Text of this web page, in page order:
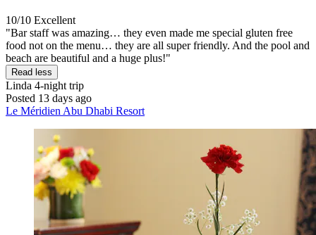
10/10 Excellent
"Bar staff was amazing… they even made me special gluten free
food not on the menu… they are all super friendly. And the pool and
beach are beautiful and a huge plus!"
Read less
Linda 4-night trip
Posted 13 days ago
Le Méridien Abu Dhabi Resort